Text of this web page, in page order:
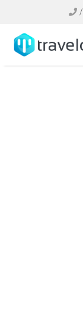
/